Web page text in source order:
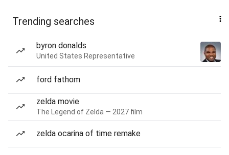
Trending searches
byron donalds
United States Representative
ford fathom
zelda movie
The Legend of Zelda — 2027 film
zelda ocarina of time remake